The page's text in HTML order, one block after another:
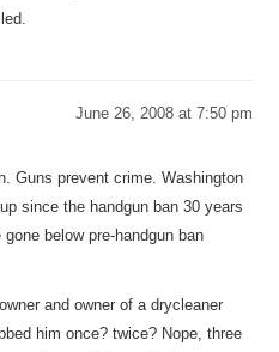
June 26, 2008 at 7:50 pm
Guns prevent crime. Washington
since the handgun ban 30 years
below pre-handgun ban
and owner of a drycleaner
him once? twice? Nope, three